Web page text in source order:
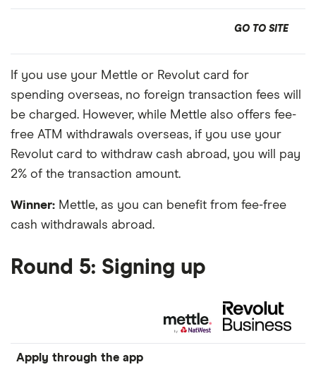
GO TO SITE
If you use your Mettle or Revolut card for
spending overseas, no foreign transaction fees will
be charged. However, while Mettle also offers fee-
free ATM withdrawals overseas, if you use your
Revolut card to withdraw cash abroad, you will pay
2% of the transaction amount.
Winner: Mettle, as you can benefit from fee-free
cash withdrawals abroad.
Round 5: Signing up
Apply through the app